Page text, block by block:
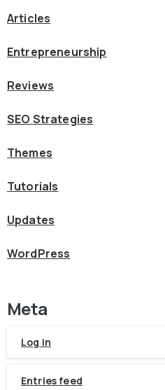
Articles
Entrepreneurship
Reviews
SEO Strategies
Themes
Tutorials
Updates
WordPress
Meta
Log in
Entries feed